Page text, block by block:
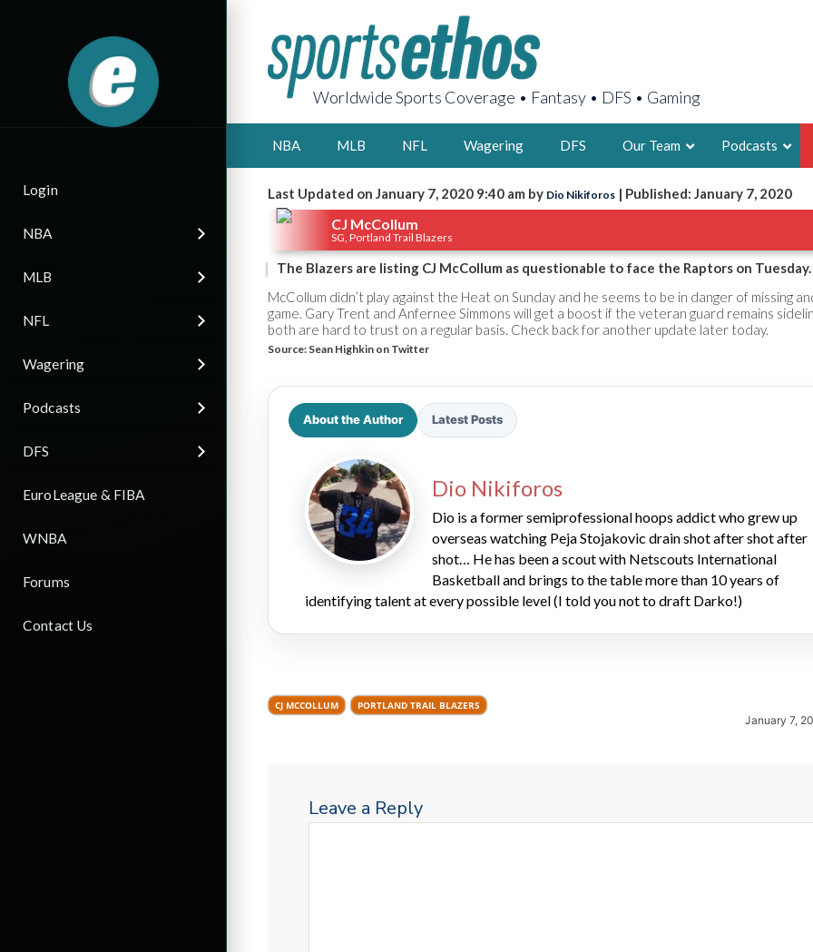
Login
NBA
MLB
NFL
Wagering
Podcasts
DFS
EuroLeague & FIBA
WNBA
Forums
Contact Us
Worldwide Sports Coverage • Fantasy • DFS • Gaming
NBA MLB NFL Wagering DFS Our Team
2X FSWA
LEGENDARY
FOUNDER,
LATEST POSTS
2026 SportsEthos Free Agent
Podcasts
Last Updated on January 7, 2020 9:40 am by Dio Nikiforos | Published: January 7, 2020
CJ McCollum
SG, Portland Trail Blazers
The Blazers are listing CJ McCollum as questionable to face the Raptors on Tuesday.
McCollum didn’t play against the Heat on Sunday and he seems to be in danger of missing
game. Gary Trent and Anfernee Simmons will get a boost if the veteran guard remains
both are hard to trust on a regular basis. Check back for another update later today.
Source: Sean Highkin on Twitter
About the Author Latest Posts
Dio Nikiforos
Dio is a former semiprofessional hoops addict who grew up
overseas watching Peja Stojakovic drain shot after shot after
shot… He has been a scout with Netscouts International
Basketball and brings to the table more than 10 years of
identifying talent at every possible level (I told you not to draft Darko!)
CJ MCCOLLUM PORTLAND TRAIL BLAZERS
January 7,
Leave a Reply